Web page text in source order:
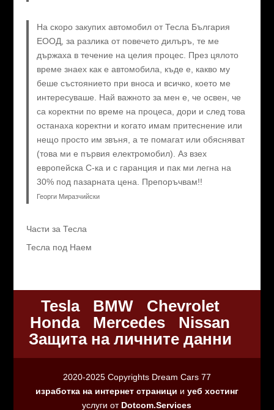
На скоро закупих автомобил от Тесла България
ЕООД, за разлика от повечето дилъръ, те ме
държаха в течение на целия процес. През цялото
време знаех как е автомобила, къде е, какво му
беше състоянието при вноса и всичко, което ме
интересуваше. Най важното за мен е, че освен, че
са коректни по време на процеса, дори и след това
останаха коректни и когато имам притеснение или
нещо просто им звъня, а те помагат или обясняват
(това ми е първия електромобил). Аз взех
европейска C-ка и с гаранция и пак ми легна на
30% под пазарната цена. Препоръчвам!!
Георги Миразчийски
Части за Тесла
Тесла под Наем
Tesla BMW
Chevrolet
Honda
Mercedes
Nissan
Защита на личните данни
2020-2025 Copyrights Dream Cars 77
изработка на интернет страници и уеб хостинг
услуги от Dotcom.Services